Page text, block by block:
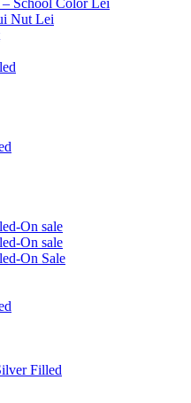
Nut Lei
On sale
On sale
On Sale
Filled